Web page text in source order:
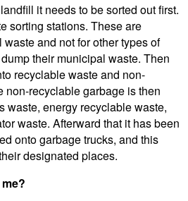
it needs to be sorted out first.
sorting stations. These are
and not for other types of
their municipal waste. Then
recyclable waste and non-
non-recyclable garbage is then
waste, energy recyclable waste,
waste. Afterward that it has been
onto garbage trucks, and this
designated places.